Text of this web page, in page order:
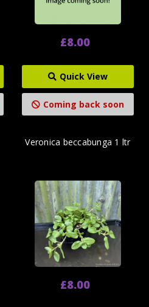
£8.00
Quick View
Coming back soon
Veronica beccabunga 1 ltr
£8.00